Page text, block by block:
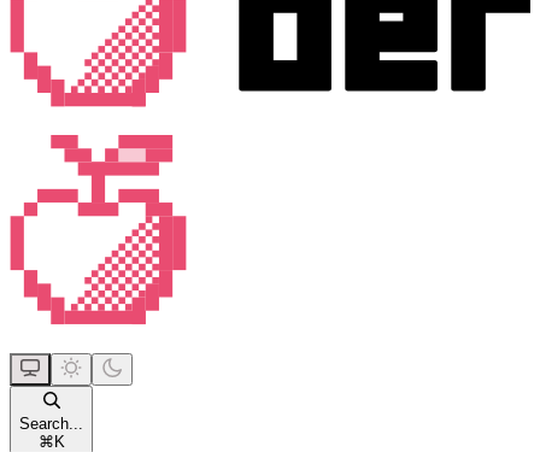
Search...
⌘ K